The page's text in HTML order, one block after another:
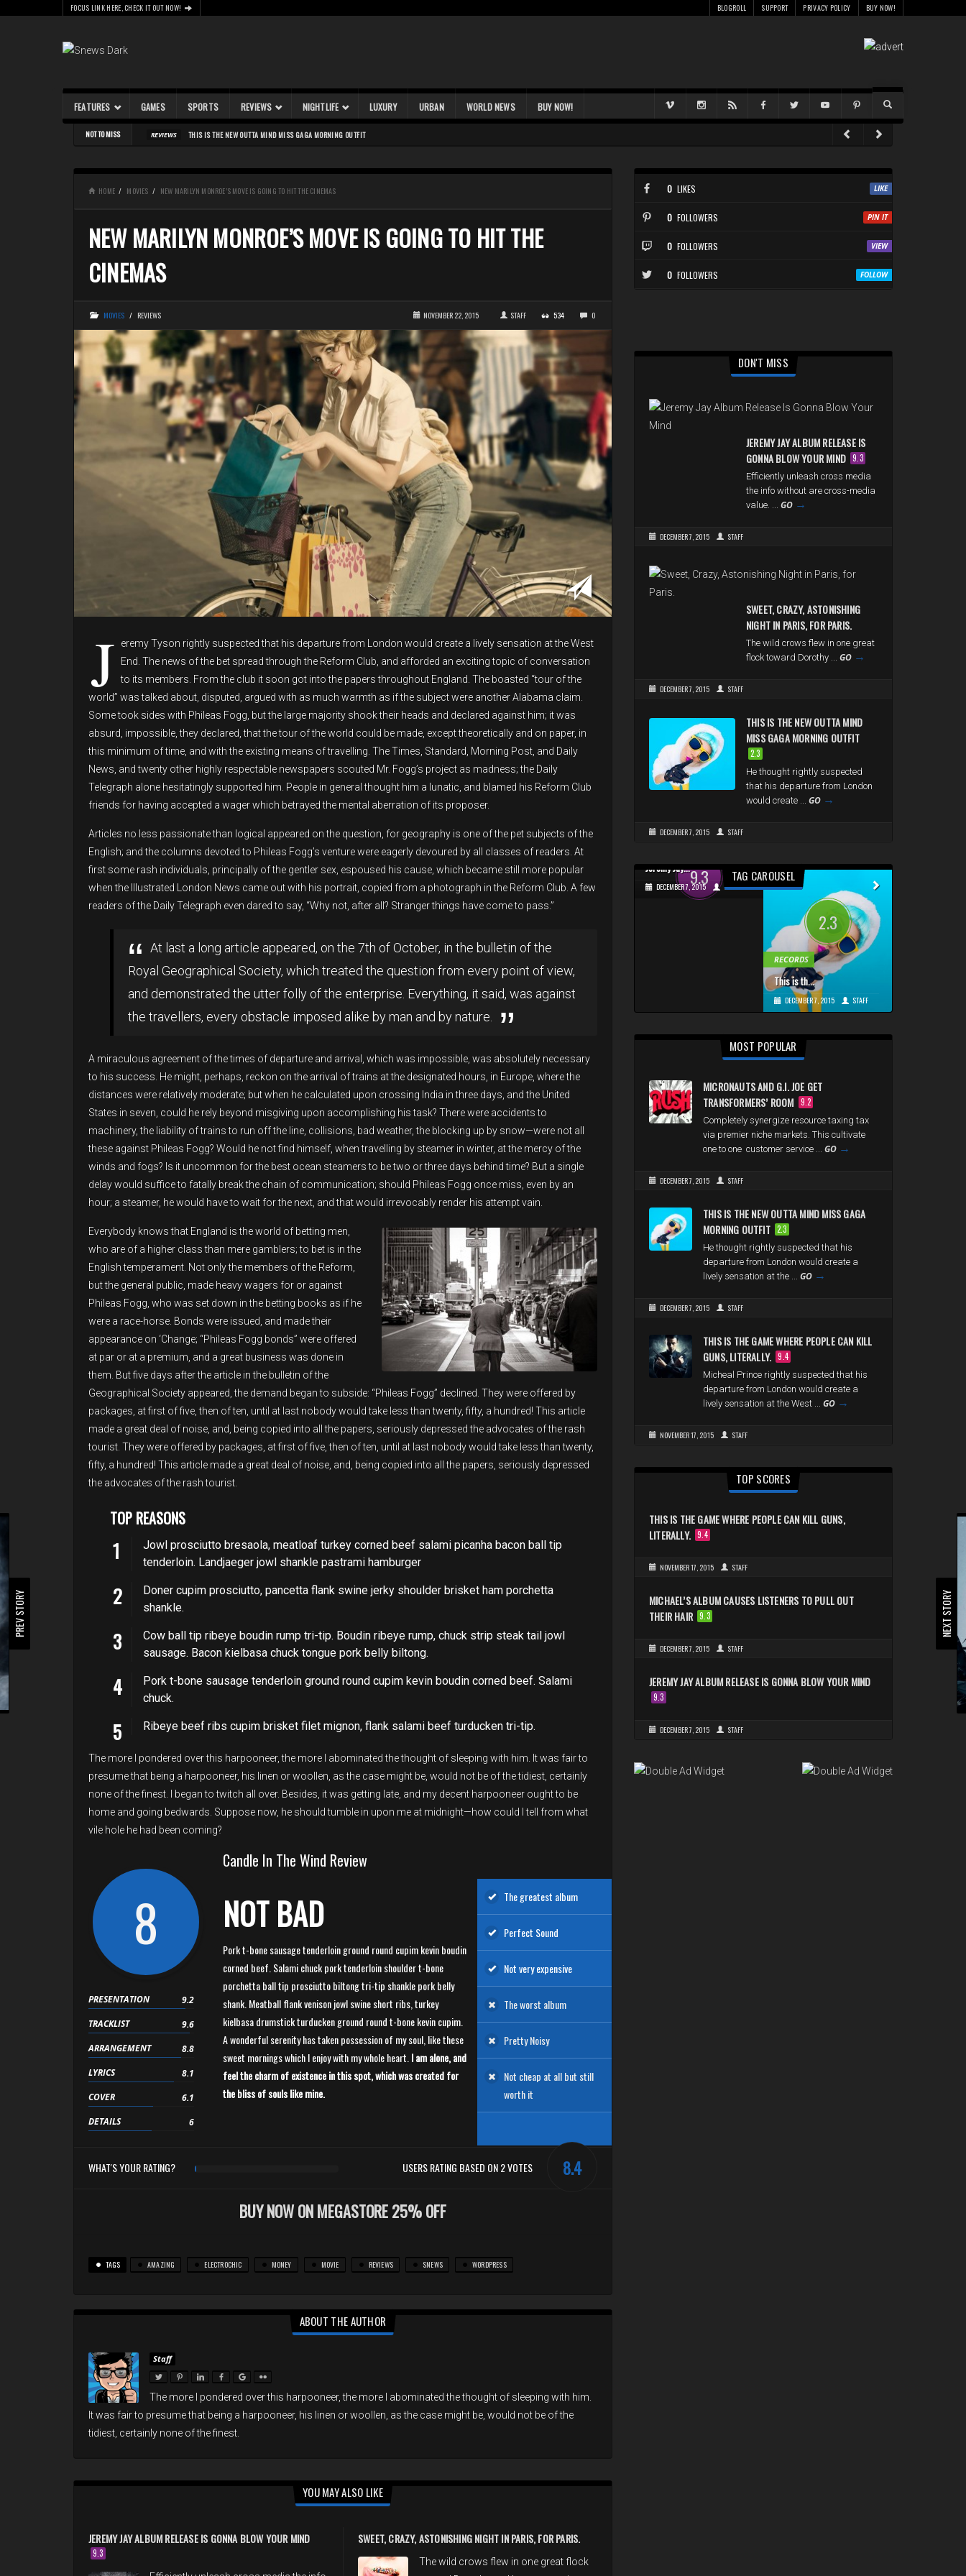
FOCUS LINK HERE, CHECK IT OUT NOW! BLOGROLL SUPPORT PRIVACY POLICY BUY NOW!
Skip to content
FEATURES GAMES SPORTS REVIEWS NIGHTLIFE LUXURY URBAN WORLD NEWS BUY NOW!
NOT TO MISS REVIEWS THIS IS THE NEW OUTTA MIND MISS GAGA MORNING OUTFIT
HOME MOVIES NEW MARILYN MONROE’S MOVE IS GOING TO HIT THE CINEMAS
NEW MARILYN MONROE’S MOVE IS GOING TO HIT THE
CINEMAS
MOVIES / REVIEWS NOVEMBER 22, 2015 STAFF 534 0
J
eremy Tyson rightly suspected that his departure from London would create a lively sensation at the West
End. The news of the bet spread through the Reform Club, and afforded an exciting topic of conversation
to its members. From the club it soon got into the papers throughout England. The boasted “tour of the
world” was talked about, disputed, argued with as much warmth as if the subject were another Alabama claim.
Some took sides with Phileas Fogg, but the large majority shook their heads and declared against him; it was
absurd, impossible, they declared, that the tour of the world could be made, except theoretically and on paper, in
this minimum of time, and with the existing means of travelling. The Times, Standard, Morning Post, and Daily
News, and twenty other highly respectable newspapers scouted Mr. Fogg’s project as madness; the Daily
Telegraph alone hesitatingly supported him. People in general thought him a lunatic, and blamed his Reform Club
friends for having accepted a wager which betrayed the mental aberration of its proposer.
Articles no less passionate than logical appeared on the question, for geography is one of the pet subjects of the
English; and the columns devoted to Phileas Fogg’s venture were eagerly devoured by all classes of readers. At
first some rash individuals, principally of the gentler sex, espoused his cause, which became still more popular
when the Illustrated London News came out with his portrait, copied from a photograph in the Reform Club. A few
readers of the Daily Telegraph even dared to say, “Why not, after all? Stranger things have come to pass.”
At last a long article appeared, on the 7th of October, in the bulletin of the
Royal Geographical Society, which treated the question from every point of view,
and demonstrated the utter folly of the enterprise. Everything, it said, was against
the travellers, every obstacle imposed alike by man and by nature.
A miraculous agreement of the times of departure and arrival, which was impossible, was absolutely necessary
to his success. He might, perhaps, reckon on the arrival of trains at the designated hours, in Europe, where the
distances were relatively moderate; but when he calculated upon crossing India in three days, and the United
States in seven, could he rely beyond misgiving upon accomplishing his task? There were accidents to
machinery, the liability of trains to run off the line, collisions, bad weather, the blocking up by snow—were not all
these against Phileas Fogg? Would he not find himself, when travelling by steamer in winter, at the mercy of the
winds and fogs? Is it uncommon for the best ocean steamers to be two or three days behind time? But a single
delay would suffice to fatally break the chain of communication; should Phileas Fogg once miss, even by an
hour; a steamer, he would have to wait for the next, and that would irrevocably render his attempt vain.
Everybody knows that England is the world of betting men,
who are of a higher class than mere gamblers; to bet is in the
English temperament. Not only the members of the Reform,
but the general public, made heavy wagers for or against
Phileas Fogg, who was set down in the betting books as if he
were a race-horse. Bonds were issued, and made their
appearance on ‘Change; “Phileas Fogg bonds” were offered
at par or at a premium, and a great business was done in
them. But five days after the article in the bulletin of the
Geographical Society appeared, the demand began to subside: “Phileas Fogg” declined. They were offered by
packages, at first of five, then of ten, until at last nobody would take less than twenty, fifty, a hundred! This article
made a great deal of noise, and, being copied into all the papers, seriously depressed the advocates of the rash
tourist. They were offered by packages, at first of five, then of ten, until at last nobody would take less than twenty,
fifty, a hundred! This article made a great deal of noise, and, being copied into all the papers, seriously depressed
the advocates of the rash tourist.
TOP REASONS
Jowl prosciutto bresaola, meatloaf turkey corned beef salami picanha bacon ball tip
tenderloin. Landjaeger jowl shankle pastrami hamburger
Doner cupim prosciutto, pancetta flank swine jerky shoulder brisket ham porchetta
shankle.
Cow ball tip ribeye boudin rump tri-tip. Boudin ribeye rump, chuck strip steak tail jowl
sausage. Bacon kielbasa chuck tongue pork belly biltong.
Pork t-bone sausage tenderloin ground round cupim kevin boudin corned beef. Salami
chuck.
Ribeye beef ribs cupim brisket filet mignon, flank salami beef turducken tri-tip.
The more I pondered over this harpooneer, the more I abominated the thought of sleeping with him. It was fair to
presume that being a harpooneer, his linen or woollen, as the case might be, would not be of the tidiest, certainly
none of the finest. I began to twitch all over. Besides, it was getting late, and my decent harpooneer ought to be
home and going bedwards. Suppose now, he should tumble in upon me at midnight—how could I tell from what
vile hole he had been coming?
8
PRESENTATION
9.2
TRACKLIST
9.6
ARRANGEMENT
8.8
LYRICS
8.1
COVER
6.1
DETAILS
6
Candle In The Wind Review
NOT BAD
Pork t-bone sausage tenderloin ground round cupim kevin boudin
corned beef. Salami chuck pork tenderloin shoulder t-bone
porchetta ball tip prosciutto biltong tri-tip shankle pork belly
shank. Meatball flank venison jowl swine short ribs, turkey
kielbasa drumstick turducken ground round t-bone kevin cupim.
A wonderful serenity has taken possession of my soul, like these
sweet mornings which I enjoy with my whole heart. I am alone, and
feel the charm of existence in this spot, which was created for
the bliss of souls like mine.
The greatest album
Perfect Sound
Not very expensive
The worst album
Pretty Noisy
Not cheap at all but still
worth it
WHAT'S YOUR RATING? 8.4
USERS RATING BASED ON 2 VOTES
BUY NOW ON MEGASTORE 25% OFF
TAGS AMAZING ELECTROCHIC MONEY MOVIE REVIEWS SNEWS WORDPRESS
PREV STORY NEXT STORY
ABOUT THE AUTHOR
Staff
The more I pondered over this harpooneer, the more I abominated the thought of sleeping with him.
It was fair to presume that being a harpooneer, his linen or woollen, as the case might be, would not be of the
tidiest, certainly none of the finest.
YOU MAY ALSO LIKE
JEREMY JAY ALBUM RELEASE IS GONNA BLOW YOUR MIND
9.3
SWEET, CRAZY, ASTONISHING NIGHT IN PARIS, FOR PARIS.
The wild crows flew in one great flock
0 LIKES
0 FOLLOWERS
0 FOLLOWERS
0 FOLLOWERS
DON'T MISS
JEREMY JAY ALBUM RELEASE IS
GONNA BLOW YOUR MIND 9.3
Efficiently unleash cross media
the info without are cross-media
value. ... GO →
DECEMBER 7, 2015 STAFF
SWEET, CRAZY, ASTONISHING
NIGHT IN PARIS, FOR PARIS.
The wild crows flew in one great
flock toward Dorothy ... GO →
DECEMBER 7, 2015 STAFF
THIS IS THE NEW OUTTA MIND
MISS GAGA MORNING OUTFIT
2.3
He thought rightly suspected
that his departure from London
would create ... GO →
DECEMBER 7, 2015 STAFF
TAG CAROUSEL
9.3
Jeremy Jay...
DECEMBER 7, 2015 STAFF
2.3
RECORDS
This is th...
DECEMBER 7, 2015 STAFF
MOST POPULAR
MICRONAUTS AND G.I. JOE GET
TRANSFORMERS’ ROOM
9.2
Completely synergize resource taxing tax
via premier niche markets. This cultivate
one to one customer service ... GO →
DECEMBER 7, 2015 STAFF
THIS IS THE NEW OUTTA MIND MISS GAGA
MORNING OUTFIT 2.3
He thought rightly suspected that his
departure from London would create a
lively sensation at the ... GO →
DECEMBER 7, 2015 STAFF
THIS IS THE GAME WHERE PEOPLE CAN KILL
GUNS, LITERALLY. 9.4
Micheal Prince rightly suspected that his
departure from London would create a
lively sensation at the West ... GO →
NOVEMBER 17, 2015 STAFF
TOP SCORES
THIS IS THE GAME WHERE PEOPLE CAN KILL GUNS,
LITERALLY. 9.4
NOVEMBER 17, 2015 STAFF
MICHAEL’S ALBUM CAUSES LISTENERS TO PULL OUT
THEIR HAIR 9.3
DECEMBER 7, 2015 STAFF
JEREMY JAY ALBUM RELEASE IS GONNA BLOW YOUR MIND
9.3
DECEMBER 7, 2015 STAFF